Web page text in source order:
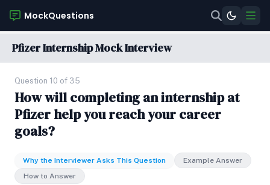
MockQuestions
Pfizer Internship Mock Interview
Question 10 of 35
How will completing an internship at
Pfizer help you reach your career
goals?
Why the Interviewer Asks This Question
Example Answer
How to Answer